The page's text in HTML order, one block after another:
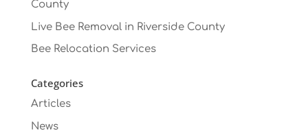
County
Live Bee Removal in Riverside County
Bee Relocation Services
Categories
Articles
News